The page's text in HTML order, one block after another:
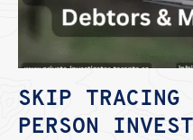
SKIP TRACING
PERSON